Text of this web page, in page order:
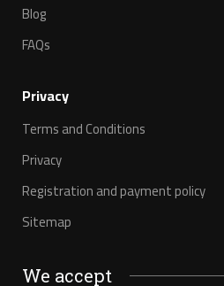
Blog
FAQs
Privacy
Terms and Conditions
Privacy
Registration and payment policy
Sitemap
We accept